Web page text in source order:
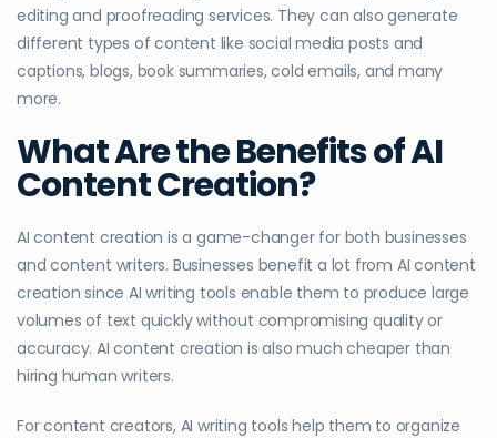
editing and proofreading services. They can also generate
different types of content like social media posts and
captions, blogs, book summaries, cold emails, and many
more.
What Are the Benefits of AI
Content Creation?
AI content creation is a game-changer for both businesses
and content writers. Businesses benefit a lot from AI content
creation since AI writing tools enable them to produce large
volumes of text quickly without compromising quality or
accuracy. AI content creation is also much cheaper than
hiring human writers.
For content creators, AI writing tools help them to organize